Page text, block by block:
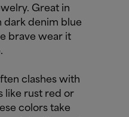
Great in
denim blue
brave wear it
.
clashes with
like rust red or
colors take